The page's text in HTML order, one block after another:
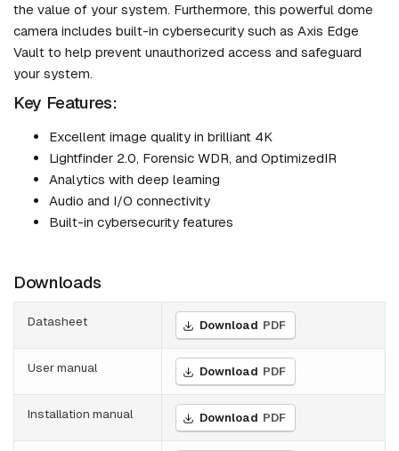
the value of your system. Furthermore, this powerful dome
camera includes built-in cybersecurity such as Axis Edge
Vault to help prevent unauthorized access and safeguard
your system.
Key Features:
Excellent image quality in brilliant 4K
Lightfinder 2.0, Forensic WDR, and OptimizedIR
Analytics with deep learning
Audio and I/O connectivity
Built-in cybersecurity features
Downloads
Datasheet Download PDF
User manual Download PDF
Installation manual Download PDF